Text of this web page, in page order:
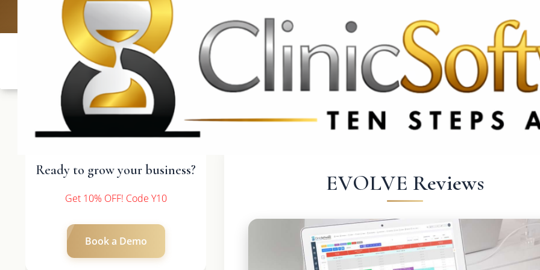
UK: +4420 3369 3369 CA & US: +1 562 606 0386
Ready to grow your business?
Get 10% OFF! Code Y10
Book a Demo
EVOLVE Reviews